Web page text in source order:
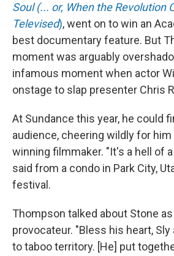
Soul (... or, When the Revolution
Televised), went on to win an
best documentary feature. But
moment was arguably
infamous moment when actor
onstage to slap presenter Chris
At Sundance this year, he could
audience, cheering wildly for him
winning filmmaker. "It's a hell of
said from a condo in Park City,
festival.
Thompson talked about Stone
provocateur. "Bless his heart,
to taboo territory. [He] put